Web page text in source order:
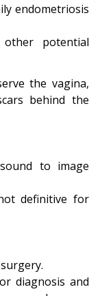
endometriosis
other potential
the vagina,
behind the
to image
definitive for
diagnosis and